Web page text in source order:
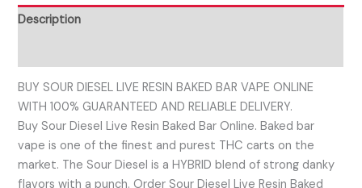
Description
BUY SOUR DIESEL LIVE RESIN BAKED BAR VAPE ONLINE
WITH 100% GUARANTEED AND RELIABLE DELIVERY.
Buy Sour Diesel Live Resin Baked Bar Online. Baked bar
vape is one of the finest and purest THC carts on the
market. The Sour Diesel is a HYBRID blend of strong danky
flavors with a punch. Order Sour Diesel Live Resin Baked